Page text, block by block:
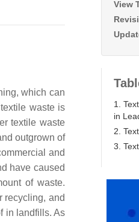
which can
waste is
textile waste
outgrown of
and
have caused
of waste.
recycling, and
in landfills. As
View
1.
in
2.
3.